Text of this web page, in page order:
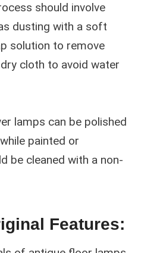
should involve
dusting with a soft
solution to remove
cloth to avoid water
lamps can be polished
painted or
be cleaned with a non-
Features: